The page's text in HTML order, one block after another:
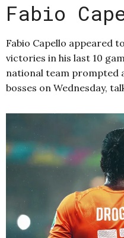
Fabio
Fabio Capello appeared
victories in his last 10
national team prompted
bosses on Wednesday,